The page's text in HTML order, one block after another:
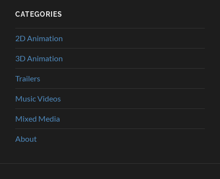
CATEGORIES
2D Animation
3D Animation
Trailers
Music Videos
Mixed Media
About